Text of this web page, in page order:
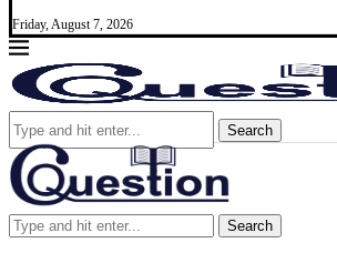
Friday, August 7, 2026
Search
Search